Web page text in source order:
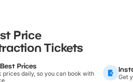
Price
Tickets
Prices
prices daily, so you can book with
Get